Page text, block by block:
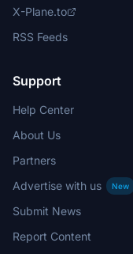
X-Plane.to
RSS Feeds
Support
Help Center
About Us
Partners
Advertise with us
New
Submit News
Report Content